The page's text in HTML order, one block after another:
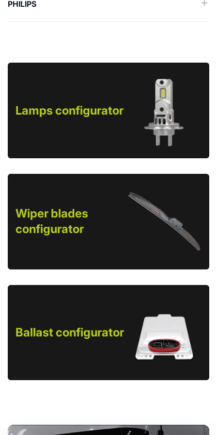
PHILIPS
Lamps configurator
Wiper blades
configurator
Ballast configurator